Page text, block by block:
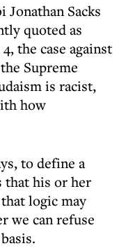
quoted as
the case against
Supreme
is racist,
how
to define a
that his or her
logic may
we can refuse